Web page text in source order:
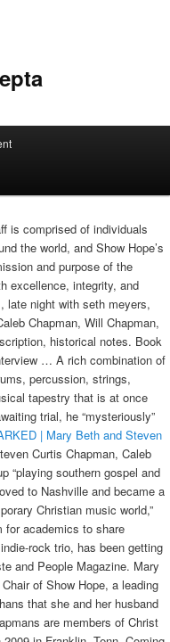
is comprised of individuals
the world, and Show Hope’s
and purpose of the
excellence, integrity, and
late night with seth meyers,
Chapman, Will Chapman,
historical notes. Book
… A rich combination of
percussion, strings,
tapestry that is at once
trial, he “mysteriously”
| Mary Beth and Steven
a bell, that’s because you might have heard of frontman Caleb Chapman and his brother (and drummer of the band) Will. Caleb and Will Chapman join us from their home studio in Franklin, Tennessee to take us through the stories and creation of a few of their favorite songs. Colony House is Learning to Love the Hard Times. The Fight for Our Attention is Real Says Colony House Frontman Caleb Chapman. ABELL, JOSHUA, and Hugh Amos, were early settlers at Norwich, as soon as 1670, probably father of Caleb Abell. 1. 2 son of Henry II "Curtmantel" King of England and Eleanor of Aquitaine, was born 24 Dec 1166 or 1167 in Beaumont Palace, Oxford, England, died on 19 Oct 1216 in Newark Castle, Lincolnshire, England at age 49, and was buried in Worcester Cathedral, Worcester, Worcestershire, England.Other names for John were John … [citation needed] His sons Caleb and Will perform together as the band Colony House. “Julia” is the answer to the cry for companionship in “Where I’m From.”. We would like to show you a description here but the site won’t allow us. Here's what Caleb Chapman, of Colony House, shared on Instagram: As a songwriter and someone who comes from a long line of story tellers it is a dream come true to have the opportunity to create stories of my own and then have an audience to share them with. Year of construction From Angela Hunt, The Apostle’s Sister, Bethany House (Aya, daughter of Zebulon of Tarsus, does not want a traditional life, but wants to use her gifts and be something more than a wife and mother) Douglas Jackson, The Wall , Bantam (AD 400 – adventure set at Hadrian’s Wall as the Roman Empire’s grip on Britain weakens) Colony House Formed by the sons of Christian music legend Steven Curtis Chapman, Will and Caleb Chapman, along with Scott Mills, Colony House perfectly marries pure rock and roll with deep, touching lyrics and insanely impressive musicality. are referred to as "father" or "mother." In Ipswich, four children were born to them: Sarah born 1692, William born 1694, Isaac born 1697 and Rachell born 1699. Colony House. An Interview with Caleb Chapman of Colony House. [citation needed] His sons Caleb and Will perform together as the band Colony House. With their debut album, When I Was Younger reaching No. Caleb’s writing is so innovative and his creative ideas and production skills are so fresh. Jun 17, 2015 - Caleb Chapman and Will Chapman of Colony House perform at BMI’s SXSW showcase held March 18, 2015, at Bar 96 in Austin, TX. Then under Francis’ watch there was a 2014 scandal hardly anybody ever heard of involving a Polish archbishop who collected over 100,000 child pornography photos, 160 videos of child abuse as well as a record abusing dozens in kids in Poland and Dominican Republic. Colony House – Rotten Tomatoes EP. His sons Caleb and Will perform together as the band Colony House. Great melodies, element-of-surprise arrangements, thoughtful lyrics, and the musical contributions of the individual members (Caleb Chapman on vocals and guitars, Scott Mills on guitars, and Will Franklin Chapman on drums) congealed in a really magical way on this project. Also, was Steven Curtis Chapman adopted? Colony House is a three-piece band from Franklin, TN. In painting the On Leave What’s Lost Behind, the track “Julia” is a love song for Colony House lead singer Caleb Chapman’s wife. The flexibility to have completely different styles of pages is just superb. It’s easy to work with and not at all complicated to get started. Apr 29, 2015 - With an incredibly dedicated fan base, a well-crafted sound and relatable lyrics, Nashville-based Colony House is clearly on the scene to stay. Friday 17 … Steven Curtis Chapman's son shares about his desire to live intentionally and be present with his wife, children and bandmates – not just record songs. Caleb Chapman shares about his desire to live intentionally and be present with his wife, children and bandmates – not just record songs. Some say they have perfected alt rock. She is a speaker and a New York Times Best-selling author. Within days, Chapman was snuggling an orphan named Maria. Ruthless Comparison is the Key to Success Says Hollywood’s Phil Cooke It’s this idea – that your band is your life and vice versa - that bonds the four members of Nashville-based rock band Colony House. Crime Classification Manual (A standard system for investigating and classifying violent crimes) It’s this idea – that your band is your life and vice versa - that bonds the four members of Nashville-based rock band Colony House. The American Preceptor; being a New Selection of Lessons for Reading and Speaking. Boston, 1797. On November 10, 2011, Chapman and his wife became grandparents for the first time when a baby girl, Eiley Eliza Richards, was born to Emily and her husband Tanner Richards, in Ireland. Dog the Bounty Hunter Selling Beth Chapman's House in Hawaii following Her Passing. Re